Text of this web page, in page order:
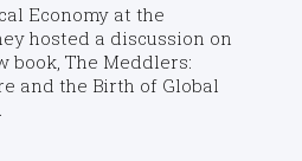
Economy at the
hosted a discussion on
book, The Meddlers:
and the Birth of Global